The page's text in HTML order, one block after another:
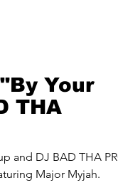
Your
THA
and DJ BAD THA
Major Myjah.